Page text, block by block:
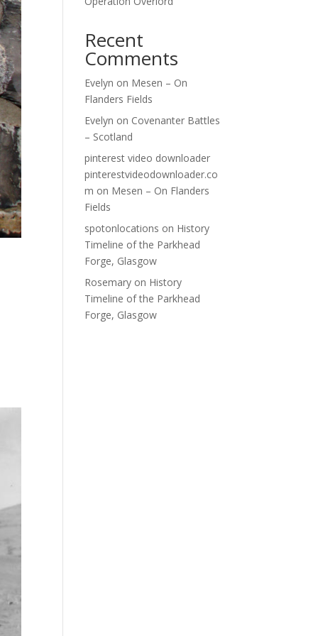
Recent
Comments
Evelyn on Mesen – On
Flanders Fields
Evelyn on Covenanter Battles
– Scotland
pinterest video downloader
pinterestvideodownloader.co
m on Mesen – On Flanders
Fields
spotonlocations on History
Timeline of the Parkhead
Forge, Glasgow
Rosemary on History
Timeline of the Parkhead
Forge, Glasgow